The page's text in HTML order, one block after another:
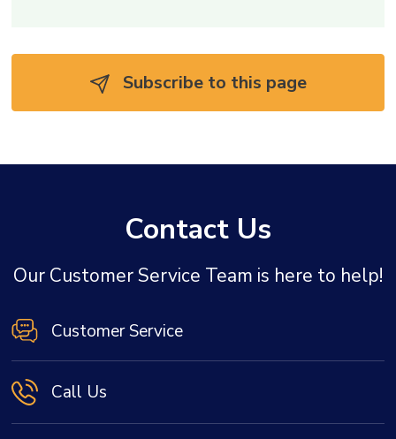
Subscribe to this page
Contact Us
Our Customer Service Team is here to help!
Customer Service
Call Us